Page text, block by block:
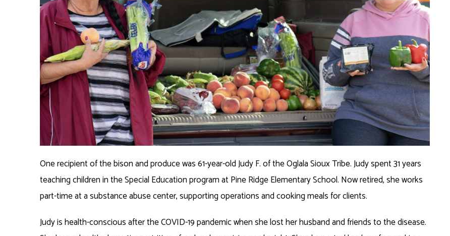
One recipient of the bison and produce was 61-year-old Judy F. of the Oglala Sioux Tribe. Judy spent 31 years
teaching children in the Special Education program at Pine Ridge Elementary School. Now retired, she works
part-time at a substance abuse center, supporting operations and cooking meals for clients.
Judy is health-conscious after the COVID-19 pandemic when she lost her husband and friends to the disease.